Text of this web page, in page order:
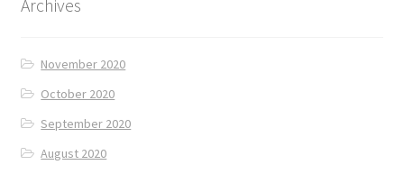
Archives
November 2020
October 2020
September 2020
August 2020